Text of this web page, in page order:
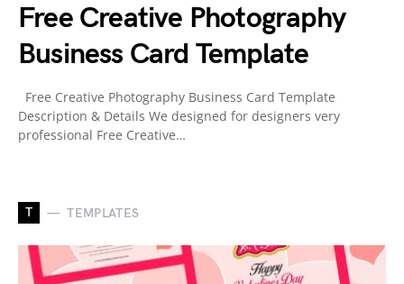
Free Creative Photography
Business Card Template
Free Creative Photography Business Card Template
Description & Details We designed for designers very
professional Free Creative…
T TEMPLATES